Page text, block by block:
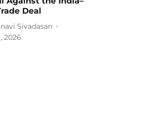
Deal
Sivadasan
2026